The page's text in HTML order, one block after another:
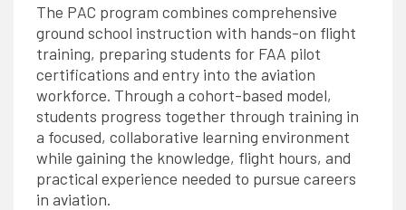
The PAC program combines comprehensive
ground school instruction with hands-on flight
training, preparing students for FAA pilot
certifications and entry into the aviation
workforce. Through a cohort-based model,
students progress together through training in
a focused, collaborative learning environment
while gaining the knowledge, flight hours, and
practical experience needed to pursue careers
in aviation.